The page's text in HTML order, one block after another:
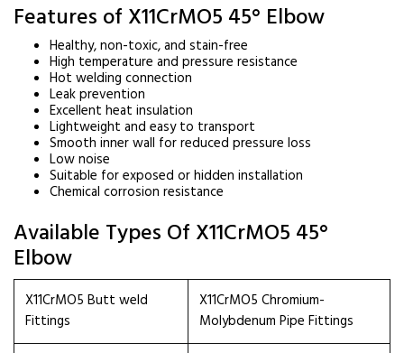
Features of X11CrMO5 45° Elbow
Healthy, non-toxic, and stain-free
High temperature and pressure resistance
Hot welding connection
Leak prevention
Excellent heat insulation
Lightweight and easy to transport
Smooth inner wall for reduced pressure loss
Low noise
Suitable for exposed or hidden installation
Chemical corrosion resistance
Available Types Of X11CrMO5 45°
Elbow
X11CrMO5 Butt weld
Fittings
X11CrMO5 Chromium-
Molybdenum Pipe Fittings